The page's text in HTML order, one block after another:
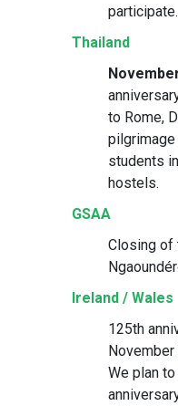
participate.
Thailand
to Rome,
pilgrimage
students
hostels.
GSAA
Closing of
Ireland / Wales
125th
November
We plan